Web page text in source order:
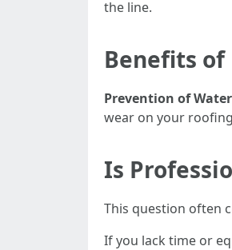
the line.
Benefits
Prevention of
wear on your
Is
This question often
If you lack time or